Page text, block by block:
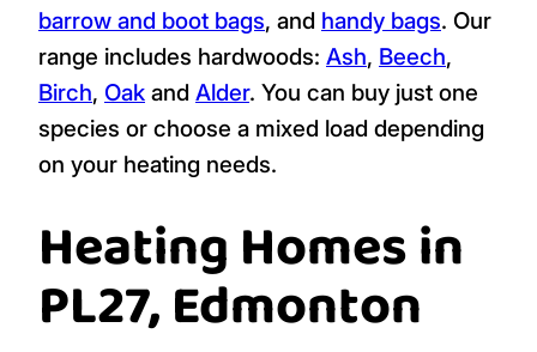
barrow and boot bags, and handy bags. Our
range includes hardwoods: Ash, Beech,
Birch, Oak and Alder. You can buy just one
species or choose a mixed load depending
on your heating needs.
Heating Homes in
PL27, Edmonton